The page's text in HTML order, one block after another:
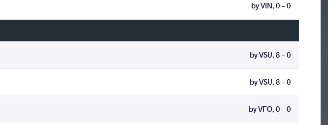
by VIN, 0 - 0
by VSU, 8 - 0
by VSU, 8 - 0
by VFO, 0 - 0